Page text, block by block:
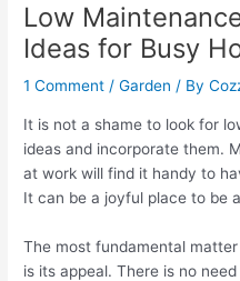
Low
Ideas for Busy
1 Comment /Garden / By
It is not a shame to look for
ideas and incorporate them.
at work will find it handy to
It can be a joyful place to be
The most fundamental
is its appeal. There is no